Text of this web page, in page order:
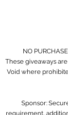
NO
These giveaways
Void where
Sponsor:
requirement,